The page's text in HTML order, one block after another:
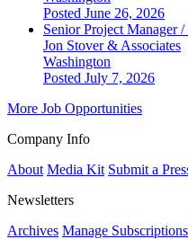
Posted June 26, 2026
Senior Project Manager
Jon Stover & Associates
Washington
Posted July 7, 2026
More Job Opportunities
Company Info
About Media Kit Submit a
Newsletters
Archives Manage Subscriptions